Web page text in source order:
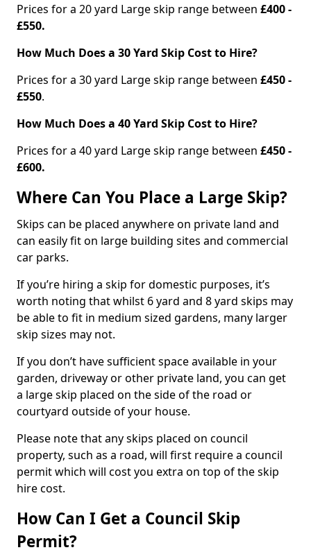
Prices for a 20 yard Large skip range between £400 -
£550.
How Much Does a 30 Yard Skip Cost to Hire?
Prices for a 30 yard Large skip range between £450 -
£550.
How Much Does a 40 Yard Skip Cost to Hire?
Prices for a 40 yard Large skip range between £450 -
£600.
Where Can You Place a Large Skip?
Skips can be placed anywhere on private land and
can easily fit on large building sites and commercial
car parks.
If you’re hiring a skip for domestic purposes, it’s
worth noting that whilst 6 yard and 8 yard skips may
be able to fit in medium sized gardens, many larger
skip sizes may not.
If you don’t have sufficient space available in your
garden, driveway or other private land, you can get
a large skip placed on the side of the road or
courtyard outside of your house.
Please note that any skips placed on council
property, such as a road, will first require a council
permit which will cost you extra on top of the skip
hire cost.
How Can I Get a Council Skip
Permit?